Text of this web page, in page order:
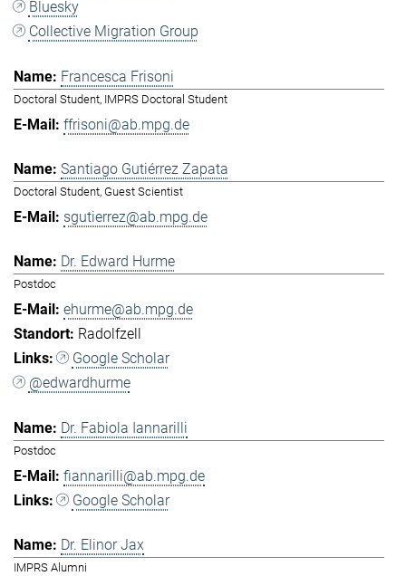
Bluesky
Collective Migration Group
Francesca Frisoni
Doctoral Student, IMPRS Doctoral Student
ffrisoni@ab.mpg.de
Santiago Gutiérrez Zapata
Doctoral Student, Guest Scientist
sgutierrez@ab.mpg.de
Dr. Edward Hurme
Postdoc
ehurme@ab.mpg.de
Radolfzell
Google Scholar
@edwardhurme
Dr. Fabiola Iannarilli
Postdoc
fiannarilli@ab.mpg.de
Google Scholar
Dr. Elinor Jax
IMPRS Alumni